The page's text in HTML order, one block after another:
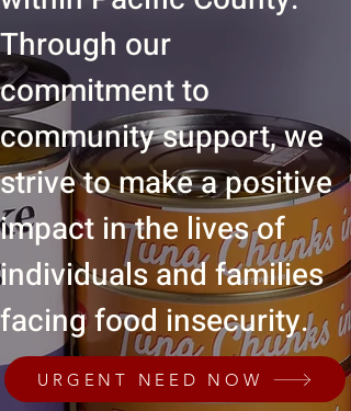
Through our
commitment to
community support, we
strive to make a positive
impact in the lives of
individuals and families
facing food insecurity.
URGENT NEED NOW